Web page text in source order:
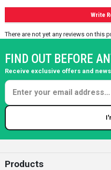
Write
There are not yet any reviews on this
FIND OUT BEFORE
Receive exclusive offers and
Products